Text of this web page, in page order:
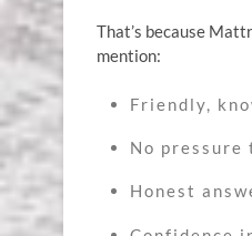
That’s because
mention:
Friendly,
No pressure
Honest